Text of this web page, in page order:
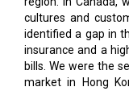
cultures and
identified a gap in
insurance and a
bills. We were the
market in Hong